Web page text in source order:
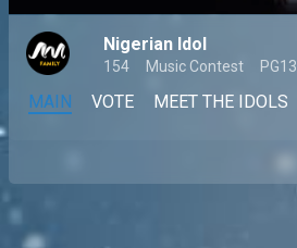
Nigerian Idol
154 Music Contest PG13
MAIN VOTE MEET THE IDOLS